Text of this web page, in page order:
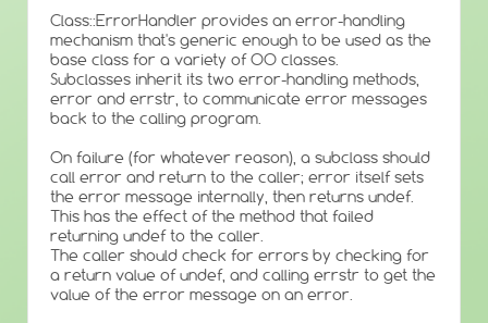
Class::ErrorHandler provides an error-handling
mechanism that's generic enough to be used as the
base class for a variety of OO classes.
Subclasses inherit its two error-handling methods,
error and errstr, to communicate error messages
back to the calling program.
On failure (for whatever reason), a subclass should
call error and return to the caller; error itself sets
the error message internally, then returns undef.
This has the effect of the method that failed
returning undef to the caller.
The caller should check for errors by checking for
a return value of undef, and calling errstr to get the
value of the error message on an error.